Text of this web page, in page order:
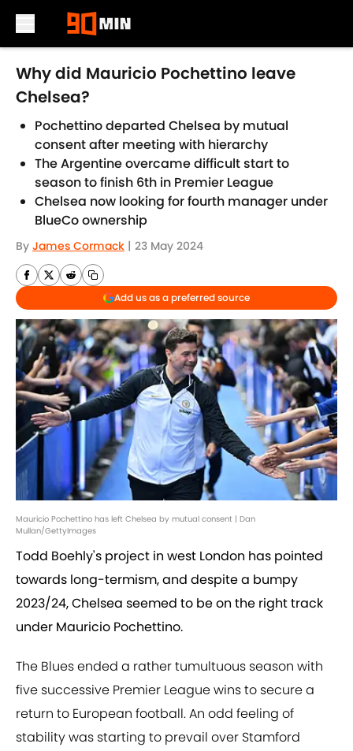
Skip to main content
Why did Mauricio Pochettino leave
Chelsea?
Pochettino departed Chelsea by mutual
consent after meeting with hierarchy
The Argentine overcame difficult start to
season to finish 6th in Premier League
Chelsea now looking for fourth manager under
BlueCo ownership
By James Cormack | 23 May 2024
Add us as a preferred source
Mauricio Pochettino has left Chelsea by mutual consent | Dan
Mullan/GettyImages
Todd Boehly's project in west London has pointed
towards long-termism, and despite a bumpy
2023/24, Chelsea seemed to be on the right track
under Mauricio Pochettino.
The Blues ended a rather tumultuous season with
five successive Premier League wins to secure a
return to European football. An odd feeling of
stability was starting to prevail over Stamford